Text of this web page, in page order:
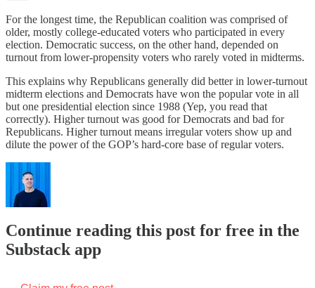
For the longest time, the Republican coalition was comprised of
older, mostly college-educated voters who participated in every
election. Democratic success, on the other hand, depended on
turnout from lower-propensity voters who rarely voted in midterms.
This explains why Republicans generally did better in lower-turnout
midterm elections and Democrats have won the popular vote in all
but one presidential election since 1988 (Yep, you read that
correctly). Higher turnout was good for Democrats and bad for
Republicans. Higher turnout means irregular voters show up and
dilute the power of the GOP’s hard-core base of regular voters.
Continue reading this post for free in the
Substack app